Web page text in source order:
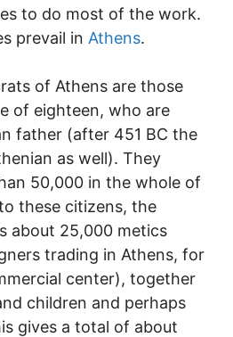
to do most of the work.
prevail in Athens.
of Athens are those
of eighteen, who are
father (after 451 BC the
as well). They
50,000 in the whole of
these citizens, the
about 25,000 metics
trading in Athens, for
center), together
children and perhaps
gives a total of about